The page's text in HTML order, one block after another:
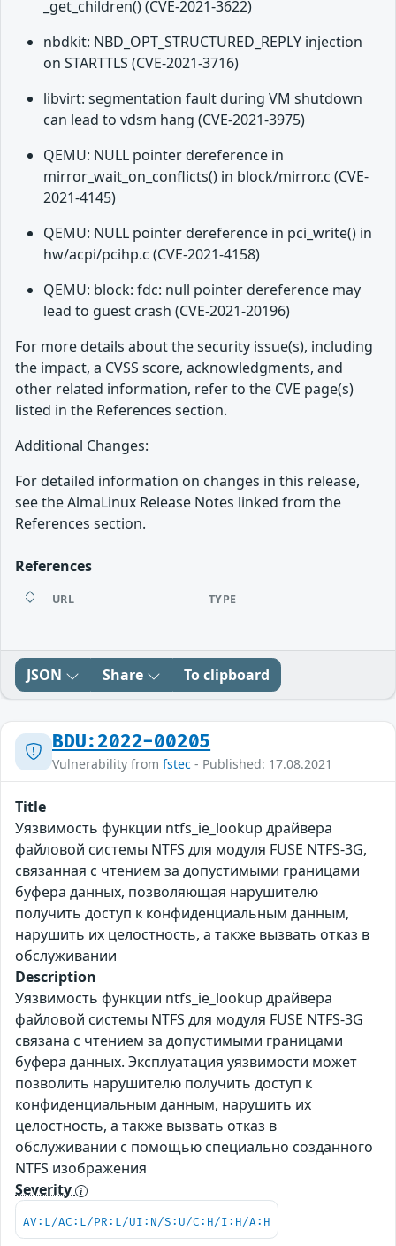
_get_children() (CVE-2021-3622)
nbdkit: NBD_OPT_STRUCTURED_REPLY injection
on STARTTLS (CVE-2021-3716)
libvirt: segmentation fault during VM shutdown
can lead to vdsm hang (CVE-2021-3975)
QEMU: NULL pointer dereference in
mirror_wait_on_conflicts() in block/mirror.c (CVE-
2021-4145)
QEMU: NULL pointer dereference in pci_write() in
hw/acpi/pcihp.c (CVE-2021-4158)
QEMU: block: fdc: null pointer dereference may
lead to guest crash (CVE-2021-20196)
For more details about the security issue(s), including
the impact, a CVSS score, acknowledgments, and
other related information, refer to the CVE page(s)
listed in the References section.
Additional Changes:
For detailed information on changes in this release,
see the AlmaLinux Release Notes linked from the
References section.
References
URL TYPE
JSON Share To clipboard
BDU:2022-00205
Vulnerability from fstec - Published: 17.08.2021
Title
Уязвимость функции ntfs_ie_lookup драйвера
файловой системы NTFS для модуля FUSE NTFS-3G,
связанная с чтением за допустимыми границами
буфера данных, позволяющая нарушителю
получить доступ к конфиденциальным данным,
нарушить их целостность, а также вызвать отказ в
обслуживании
Description
Уязвимость функции ntfs_ie_lookup драйвера
файловой системы NTFS для модуля FUSE NTFS-3G
связана с чтением за допустимыми границами
буфера данных. Эксплуатация уязвимости может
позволить нарушителю получить доступ к
конфиденциальным данным, нарушить их
целостность, а также вызвать отказ в
обслуживании с помощью специально созданного
NTFS изображения
Severity
AV:L/AC:L/PR:L/UI:N/S:U/C:H/I:H/A:H